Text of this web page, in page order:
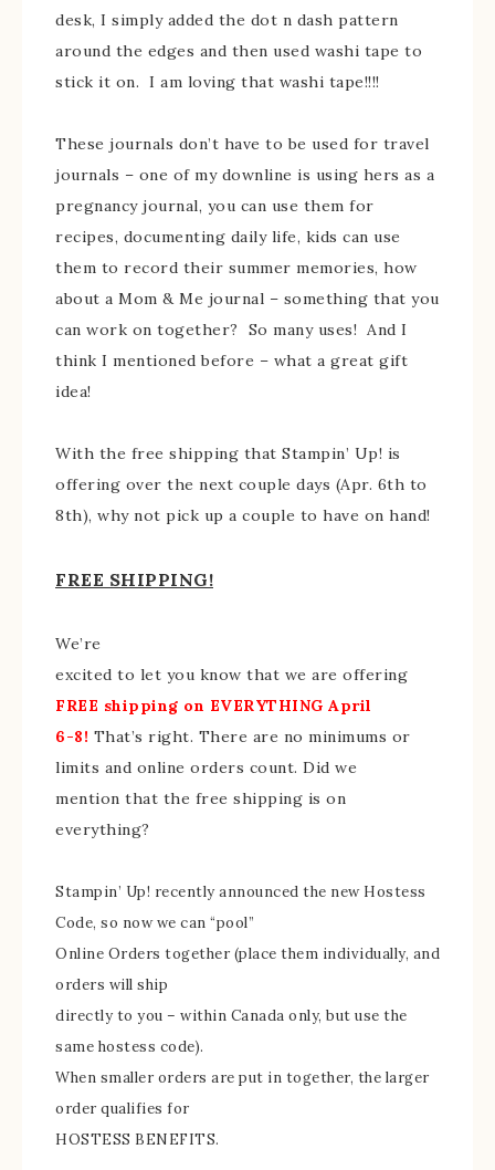
desk, I simply added the dot n dash pattern
around the edges and then used washi tape to
stick it on. I am loving that washi tape!!!!
These journals don’t have to be used for travel
journals – one of my downline is using hers as a
pregnancy journal, you can use them for
recipes, documenting daily life, kids can use
them to record their summer memories, how
about a Mom & Me journal – something that you
can work on together? So many uses! And I
think I mentioned before – what a great gift
idea!
With the free shipping that Stampin’ Up! is
offering over the next couple days (Apr. 6th to
8th), why not pick up a couple to have on hand!
FREE SHIPPING!
We’re
excited to let you know that we are offering
FREE shipping on EVERYTHING April
6-8! That’s right. There are no minimums or
limits and online orders count. Did we
mention that the free shipping is on
everything?
Stampin’ Up! recently announced the new Hostess
Code, so now we can “pool”
Online Orders together (place them individually, and
orders will ship
directly to you – within Canada only, but use the
same hostess code).
When smaller orders are put in together, the larger
order qualifies for
HOSTESS BENEFITS.